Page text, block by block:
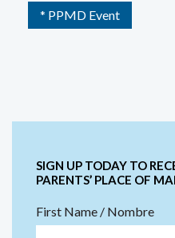
* PPMD Event
SIGN UP TODAY TO
PARENTS’ PLACE OF
First Name / Nombre